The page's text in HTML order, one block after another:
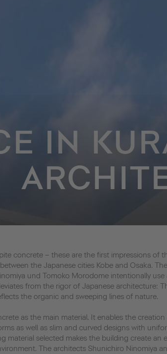
IN
concrete – these are the first impressions of
the Japanese cities Kobe and Osaka.
und Tomoko Morodome intentionally use
from the rigor of Japanese architecture:
the organic and sweeping lines of nature.
as the main material. It enables the
as well as slim and curved designs with
material selected makes the building create an
The architects Shunichiro Ninomiya